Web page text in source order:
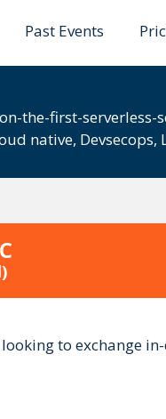
Past Events
the-first-
native, Devsecops,
to exchange